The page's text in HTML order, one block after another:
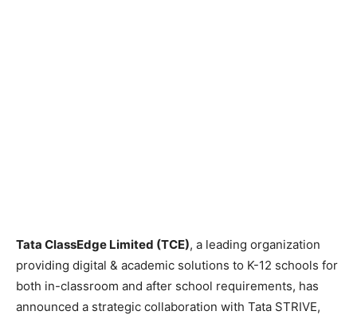
Tata ClassEdge Limited (TCE), a leading organization
providing digital & academic solutions to K-12 schools for
both in-classroom and after school requirements, has
announced a strategic collaboration with Tata STRIVE,